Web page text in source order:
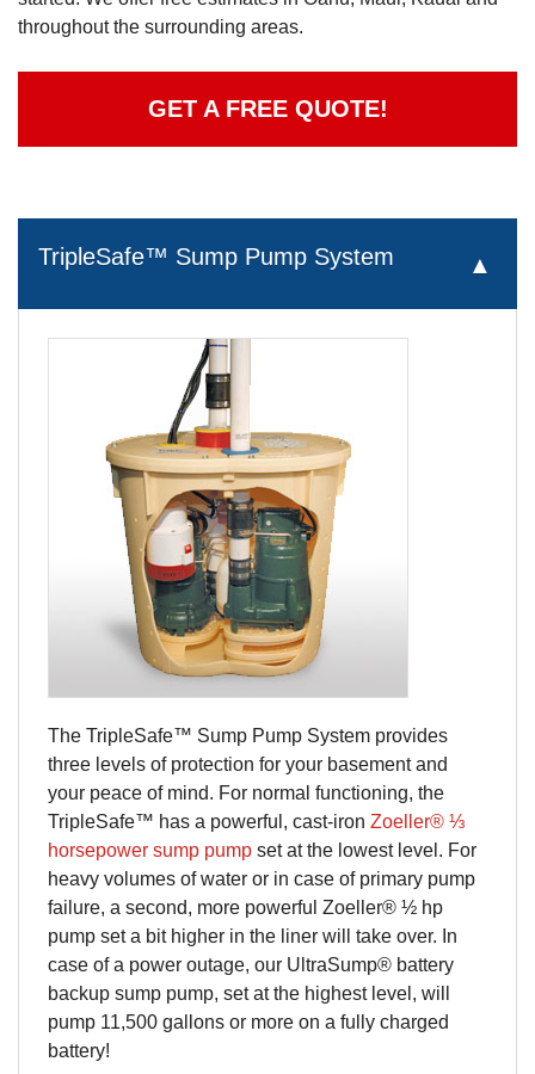
throughout the surrounding areas.
GET A FREE QUOTE!
TripleSafe™ Sump Pump System
The TripleSafe™ Sump Pump System provides
three levels of protection for your basement and
your peace of mind. For normal functioning, the
TripleSafe™ has a powerful, cast-iron Zoeller® ⅓
horsepower sump pump set at the lowest level. For
heavy volumes of water or in case of primary pump
failure, a second, more powerful Zoeller® ½ hp
pump set a bit higher in the liner will take over. In
case of a power outage, our UltraSump® battery
backup sump pump, set at the highest level, will
pump 11,500 gallons or more on a fully charged
battery!